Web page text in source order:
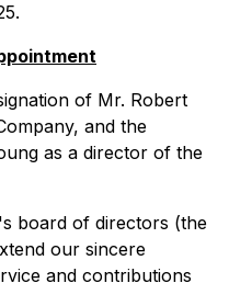
of Mr. Robert
and the
as a director of the
board of directors (the
our sincere
and contributions